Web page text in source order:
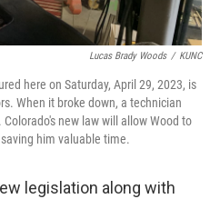
Lucas Brady Woods / KUNC
here on Saturday, April 29, 2023, is
When it broke down, a technician
new law will allow Wood to
him valuable time.
legislation along with